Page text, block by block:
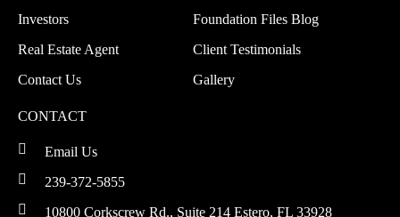
Investors
Real Estate Agent
Contact Us
Foundation Files Blog
Client Testimonials
Gallery
CONTACT
Email Us
239-372-5855
10800 Corkscrew Rd., Suite 214 Estero, FL 33928